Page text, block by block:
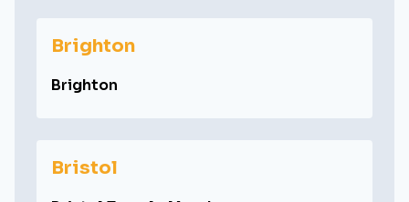
Brighton
Brighton
Bristol